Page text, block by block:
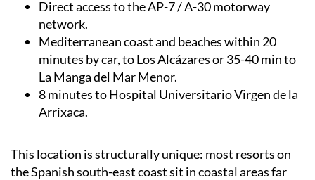
Direct access to the AP-7 / A-30 motorway
network.
Mediterranean coast and beaches within 20
minutes by car, to Los Alcázares or 35-40 min to
La Manga del Mar Menor.
8 minutes to Hospital Universitario Virgen de la
Arrixaca.
This location is structurally unique: most resorts on
the Spanish south-east coast sit in coastal areas far